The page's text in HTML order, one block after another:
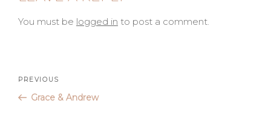
You must be logged in to post a comment.
Post
navigation
Previous
Post
PREVIOUS
Grace & Andrew